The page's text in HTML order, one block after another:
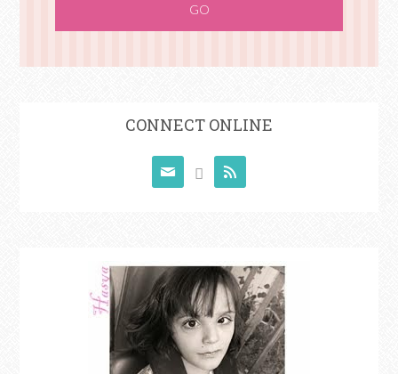
CONNECT ONLINE
  